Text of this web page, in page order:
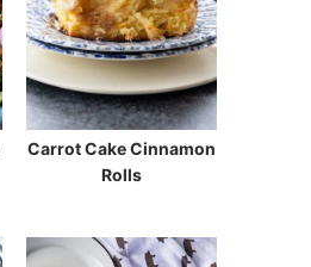
Carrot Cake Cinnamon
Rolls